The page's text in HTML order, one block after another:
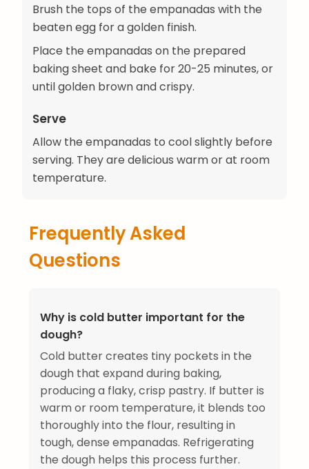
Brush the tops of the empanadas with the
beaten egg for a golden finish.
Place the empanadas on the prepared
baking sheet and bake for 20-25 minutes, or
until golden brown and crispy.
Serve
Allow the empanadas to cool slightly before
serving. They are delicious warm or at room
temperature.
Frequently Asked
Questions
Why is cold butter important for the
dough?
Cold butter creates tiny pockets in the
dough that expand during baking,
producing a flaky, crisp pastry. If butter is
warm or room temperature, it blends too
thoroughly into the flour, resulting in
tough, dense empanadas. Refrigerating
the dough helps this process further.